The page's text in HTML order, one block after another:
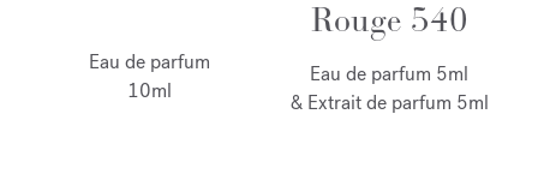
Eau de parfum
10ml
Rouge 540
Eau de parfum 5ml
& Extrait de parfum 5ml